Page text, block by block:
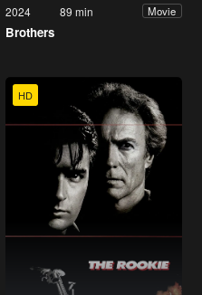
2024 89 min Movie
Brothers
HD